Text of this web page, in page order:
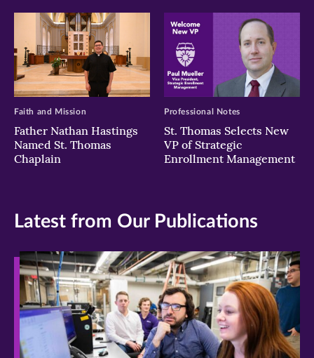
Father Nathan Hastings
Named St. Thomas
Chaplain
Faith and Mission
St. Thomas Selects New
VP of Strategic
Enrollment Management
Professional Notes
Latest from Our Publications